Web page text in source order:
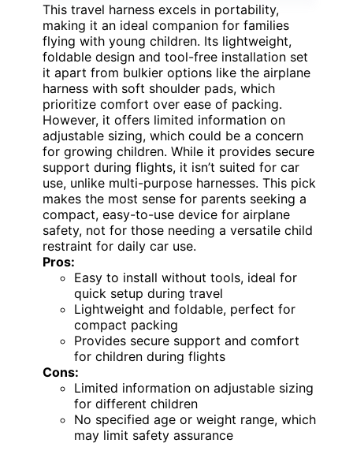
This travel harness excels in portability,
making it an ideal companion for families
flying with young children. Its lightweight,
foldable design and tool-free installation set
it apart from bulkier options like the airplane
harness with soft shoulder pads, which
prioritize comfort over ease of packing.
However, it offers limited information on
adjustable sizing, which could be a concern
for growing children. While it provides secure
support during flights, it isn’t suited for car
use, unlike multi-purpose harnesses. This pick
makes the most sense for parents seeking a
compact, easy-to-use device for airplane
safety, not for those needing a versatile child
restraint for daily car use.
Pros:
Easy to install without tools, ideal for
quick setup during travel
Lightweight and foldable, perfect for
compact packing
Provides secure support and comfort
for children during flights
Cons:
Limited information on adjustable sizing
for different children
No specified age or weight range, which
may limit safety assurance